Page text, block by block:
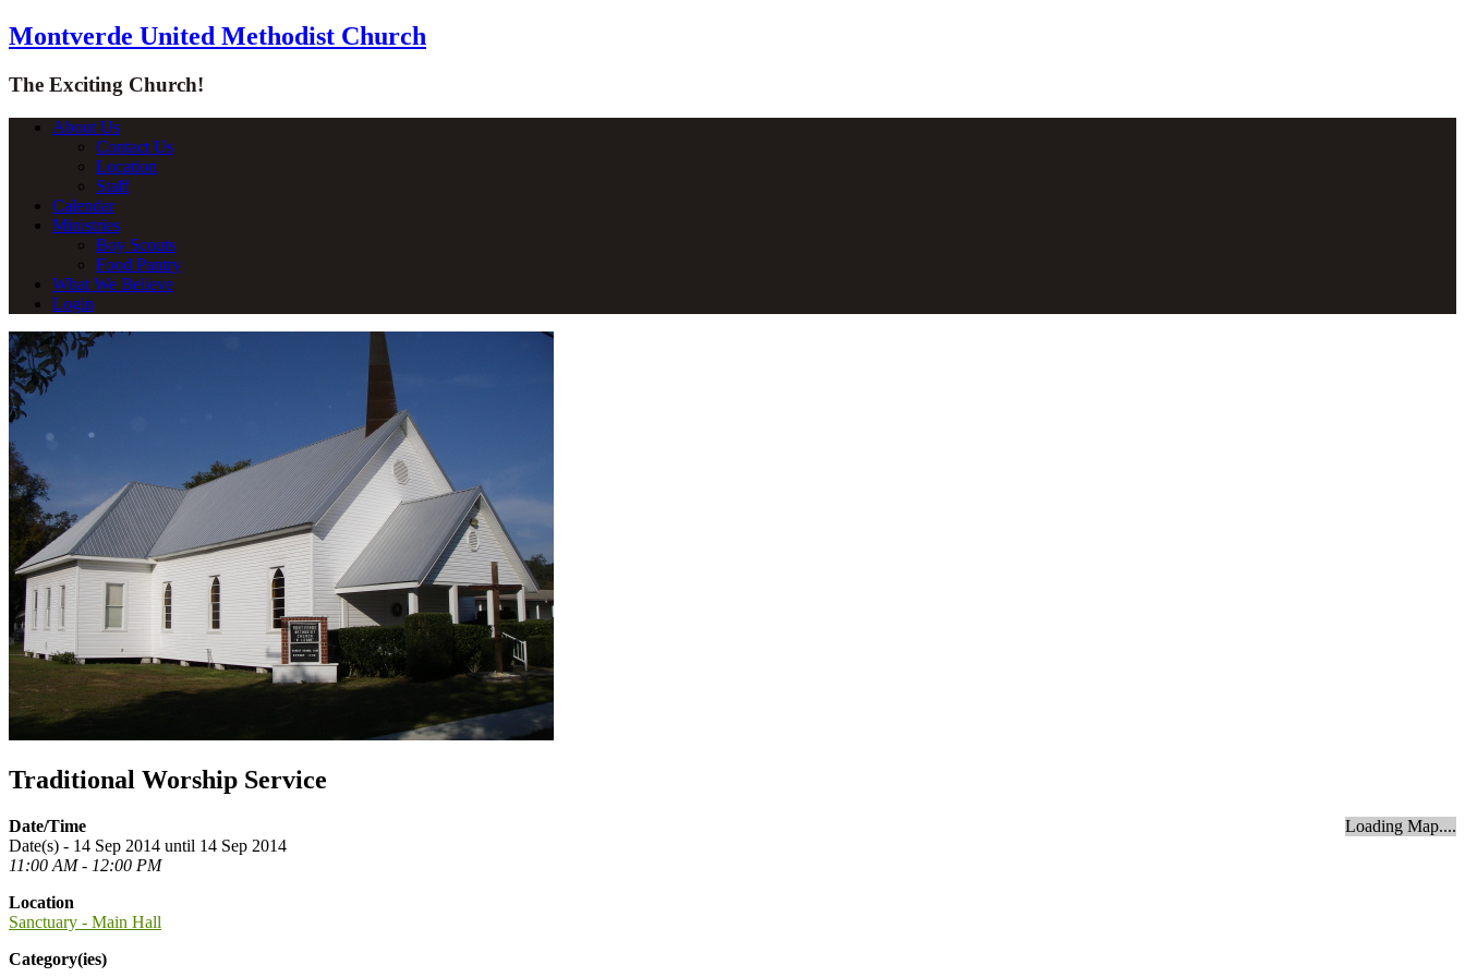
Montverde United Methodist Church
The Exciting Church!
About Us
Contact Us
Location
Staff
Calendar
Ministries
Boy Scouts
Food Pantry
What We Believe
Login
Traditional Worship Service
Loading Map....
Date/Time
Date(s) - 14 Sep 2014 until 14 Sep 2014
11:00 AM - 12:00 PM
Location
Sanctuary - Main Hall
Category(ies)